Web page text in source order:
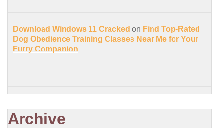
Download Windows 11 Cracked on Find Top-Rated
Dog Obedience Training Classes Near Me for Your
Furry Companion
Archive